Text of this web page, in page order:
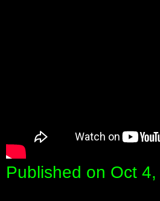
Published on Oct